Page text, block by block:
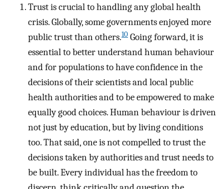
Trust is crucial to handling any global health
crisis. Globally, some governments enjoyed more
public trust than others.10 Going forward, it is
essential to better understand human behaviour
and for populations to have confidence in the
decisions of their scientists and local public
health authorities and to be empowered to make
equally good choices. Human behaviour is driven
not just by education, but by living conditions
too. That said, one is not compelled to trust the
decisions taken by authorities and trust needs to
be built. Every individual has the freedom to